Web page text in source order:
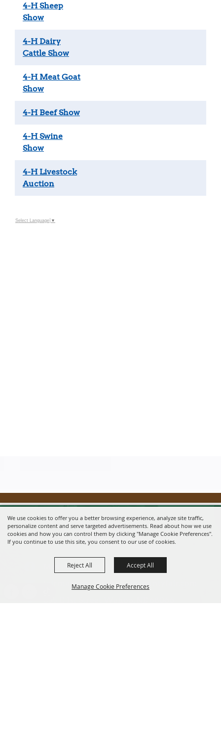
We use cookies to offer you a better browsing experience, analyze site traffic,
personalize content and serve targeted advertisements. Read about how we use
cookies and how you can control them by clicking "Manage Cookie Preferences".
If you continue to use this site, you consent to our use of cookies.
Manage Cookie Preferences
Reject All Accept All
4-H Sheep
Show
4-H Dairy
Cattle Show
4-H Meat Goat
Show
4-H Beef Show
4-H Swine
Show
4-H Livestock
Auction
Select Language ▼
Message us on Facebook!
fairmanager@saunderscountyfair.com